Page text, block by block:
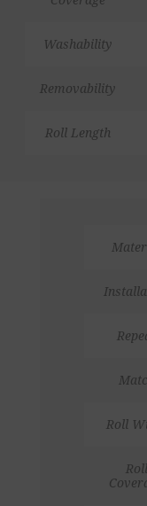
Washability
Removability
Roll Length
Roll
Roll